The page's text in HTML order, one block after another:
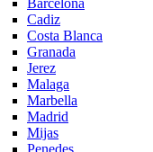
Cadiz
Costa Blanca
Granada
Jerez
Malaga
Marbella
Madrid
Mijas
Penedes